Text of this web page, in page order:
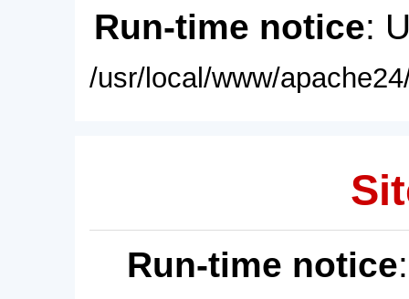
Run-time notice:
/usr/local/www/
Run-time notice